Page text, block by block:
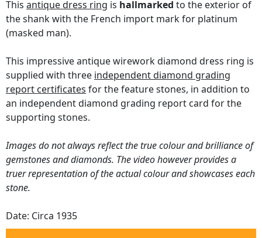
This antique dress ring is hallmarked to the exterior of
the shank with the French import mark for platinum
(masked man).
This impressive antique wirework diamond dress ring is
supplied with three independent diamond grading
report certificates for the feature stones, in addition to
an independent diamond grading report card for the
supporting stones.
Images do not always reflect the true colour and brilliance of
gemstones and diamonds. The video however provides a
truer representation of the actual colour and showcases each
stone.
Date: Circa 1935